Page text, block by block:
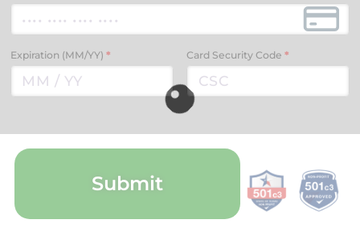
Expiration (MM/YY) * Card Security Code*
Submit